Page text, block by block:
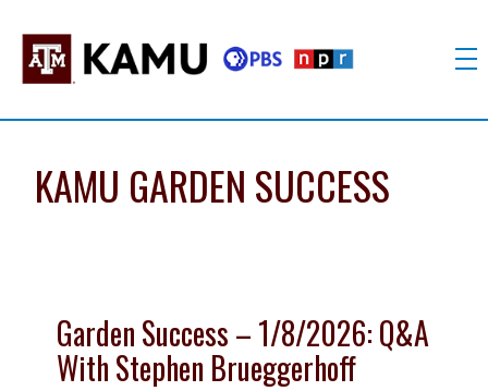
content
Texas
Brazos
Valley
KAMU GARDEN SUCCESS
Garden Success – 1/8/2026: Q&A
With Stephen Brueggerhoff